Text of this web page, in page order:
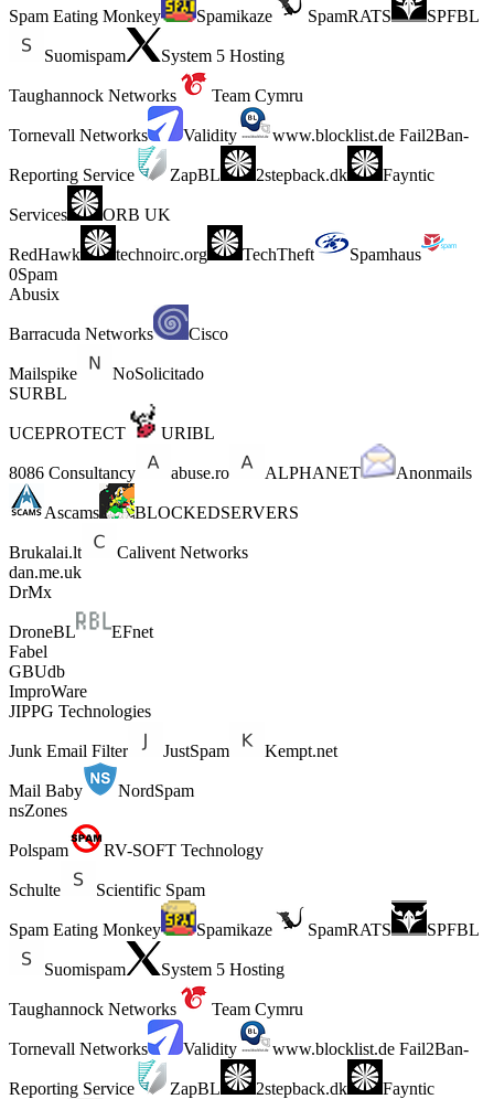
Spam Eating Monkey Spamikaze SpamRATS SPFBL
Suomispam System 5 Hosting
Taughannock Networks Team Cymru
Tornevall Networks Validity www.blocklist.de Fail2Ban-
Reporting Service ZapBL 2stepback.dk Fayntic
Services ORB UK
RedHawk technoirc.org TechTheft
Spamhaus
0Spam
Abusix
Barracuda Networks Cisco
Mailspike
NoSolicitado
SURBL
UCEPROTECT URIBL
8086 Consultancy abuse.ro ALPHANET Anonmails
Ascams BLOCKEDSERVERS
Brukalai.lt
Calivent Networks
dan.me.uk
DrMx
DroneBL
EFnet
Fabel
GBUdb
ImproWare
JIPPG Technologies
Junk Email Filter JustSpam Kempt.net
Mail Baby
NordSpam
nsZones
Polspam RV-SOFT Technology
Schulte Scientific Spam
Spam Eating Monkey Spamikaze SpamRATS SPFBL
Suomispam System 5 Hosting
Taughannock Networks Team Cymru
Tornevall Networks Validity www.blocklist.de Fail2Ban-
Reporting Service ZapBL 2stepback.dk Fayntic